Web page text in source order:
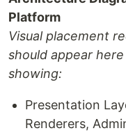
Platform
Visual placement
should appear
showing:
Presentation
Renderers,